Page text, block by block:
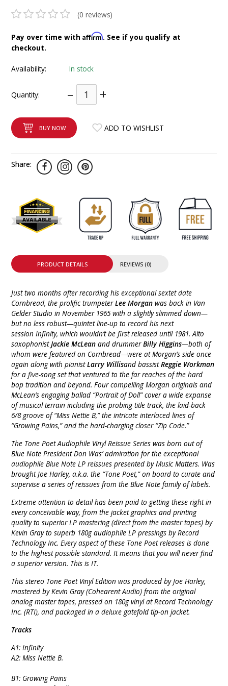
(0 reviews)
Pay over time withAffirm. See if you qualify at
checkout.
Availability: In stock
Quantity: – +
BUY NOW ADD TO WISHLIST
Share:
PRODUCT DETAILS REVIEWS (0)
Just two months after recording his exceptional sextet date
Cornbread, the prolific trumpeterLee Morgan was back in Van
Gelder Studio in November 1965 with a slightly slimmed down—
but no less robust—quintet line-up to record his next
session Infinity, which wouldn’t be first released until 1981. Alto
saxophonistJackie McLean and drummerBilly Higgins—both of
whom were featured on Cornbread—were at Morgan’s side once
again along with pianistLarry Willisand bassistReggie Workman
for a five-song set that ventured to the far reaches of the hard
bop tradition and beyond. Four compelling Morgan originals and
McLean’s engaging ballad “Portrait of Doll” cover a wide expanse
of musical terrain including the probing title track, the laid-back
6/8 groove of “Miss Nettie B,” the intricate interlaced lines of
“Growing Pains,” and the hard-charging closer “Zip Code.”
The Tone Poet Audiophile Vinyl Reissue Series was born out of
Blue Note President Don Was’ admiration for the exceptional
audiophile Blue Note LP reissues presented by Music Matters. Was
brought Joe Harley, a.k.a. the “Tone Poet,” on board to curate and
supervise a series of reissues from the Blue Note family of labels.
Extreme attention to detail has been paid to getting these right in
every conceivable way, from the jacket graphics and printing
quality to superior LP mastering (direct from the master tapes) by
Kevin Gray to superb 180g audiophile LP pressings by Record
Technology Inc. Every aspect of these Tone Poet releases is done
to the highest possible standard. It means that you will never find
a superior version. This is IT.
This stereo Tone Poet Vinyl Edition was produced by Joe Harley,
mastered by Kevin Gray (Cohearent Audio) from the original
analog master tapes, pressed on 180g vinyl at Record Technology
Inc. (RTI), and packaged in a deluxe gatefold tip-on jacket.
Tracks
A1: Infinity
A2: Miss Nettie B.
B1: Growing Pains
INTEGRATED ANALOG AMPLIFIER
6-ZONE MATRIX AMPLIFIER